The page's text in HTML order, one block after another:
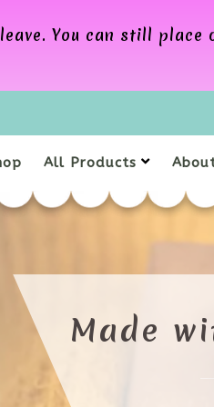
You can still
All Products